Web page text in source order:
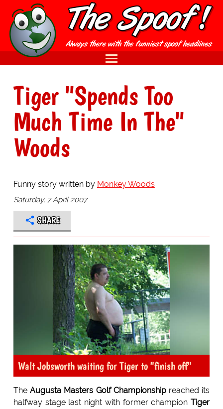
Tiger "Spends Too
Much Time In The"
Woods
Funny story written by Monkey Woods
Saturday, 7 April 2007
SHARE
Walt Jobsworth waiting for Tiger to "finish off"
TheAugusta Masters Golf Championshipreached its
halfway stage last night with former championTiger